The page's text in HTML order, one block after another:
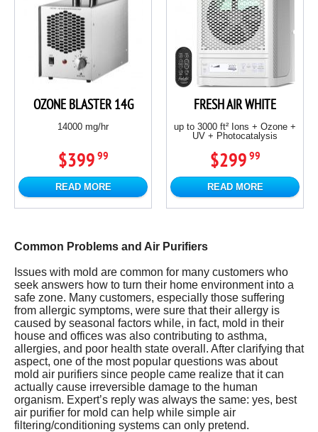
OZONE BLASTER 14G
14000 mg/hr
$399 99
READ MORE
FRESH AIR WHITE
up to 3000 ft² Ions + Ozone +
UV + Photocatalysis
$299 99
READ MORE
Common Problems and Air Purifiers
Issues with mold are common for many customers who
seek answers how to turn their home environment into a
safe zone. Many customers, especially those suffering
from allergic symptoms, were sure that their allergy is
caused by seasonal factors while, in fact, mold in their
house and offices was also contributing to asthma,
allergies, and poor health state overall. After clarifying that
aspect, one of the most popular questions was about
mold air purifiers since people came realize that it can
actually cause irreversible damage to the human
organism. Expert’s reply was always the same: yes, best
air purifier for mold can help while simple air
filtering/conditioning systems can only pretend.